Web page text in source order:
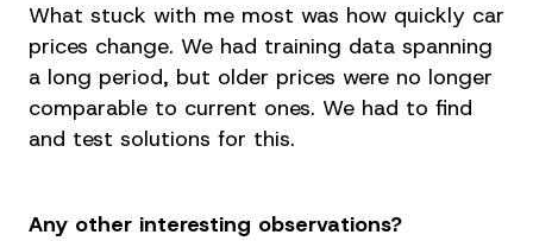
What stuck with me most was how quickly car
prices change. We had training data spanning
a long period, but older prices were no longer
comparable to current ones. We had to find
and test solutions for this.
Any other interesting observations?